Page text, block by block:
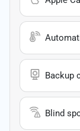
Backup
Blind